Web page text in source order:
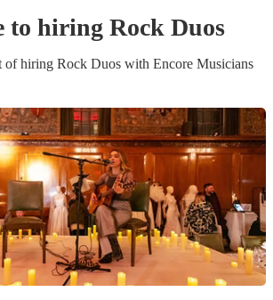
to hiring Rock Duos
of hiring Rock Duoswith Encore Musicians